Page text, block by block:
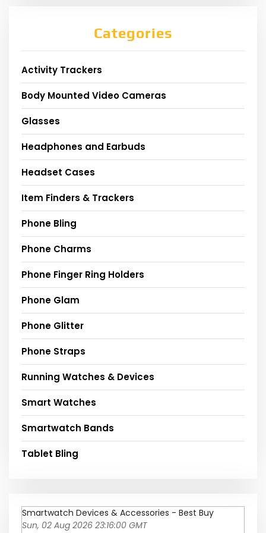
Categories
Activity Trackers
Body Mounted Video Cameras
Glasses
Headphones and Earbuds
Headset Cases
Item Finders & Trackers
Phone Bling
Phone Charms
Phone Finger Ring Holders
Phone Glam
Phone Glitter
Phone Straps
Running Watches & Devices
Smart Watches
Smartwatch Bands
Tablet Bling
Smartwatch Devices & Accessories - Best Buy
Sun, 02 Aug 2026 23:16:00 GMT